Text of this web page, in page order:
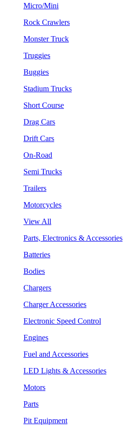
Micro/Mini
Rock Crawlers
Monster Truck
Truggies
Buggies
Stadium Trucks
Short Course
Drag Cars
Drift Cars
On-Road
Semi Trucks
Trailers
Motorcycles
View All
Parts, Electronics & Accessories
Batteries
Bodies
Chargers
Charger Accessories
Electronic Speed Control
Engines
Fuel and Accessories
LED Lights & Accessories
Motors
Parts
Pit Equipment